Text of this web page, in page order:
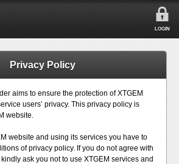
LOGIN
Privacy Policy
aims to ensure the protection of XTGEM
users’ privacy. This privacy policy is
website.
website and using its services you have to
of privacy policy. If you do not agree with
ask you not to use XTGEM services and